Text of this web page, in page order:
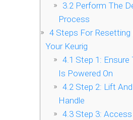
3.2Perform The
Process
4 Steps For Resetting
Your Keurig
4.1 Step 1: Ensure
Is Powered On
4.2Step 2: Lift
Handle
4.3Step 3: Access